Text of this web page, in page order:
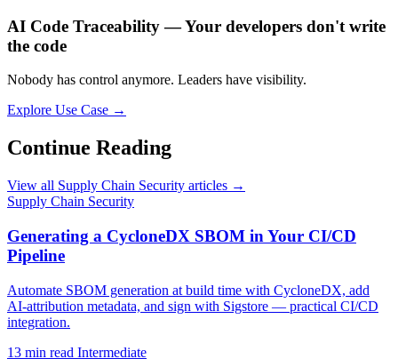
AI Code Traceability — Your developers don't write
the code
Nobody has control anymore. Leaders have visibility.
Explore Use Case →
Continue Reading
View all Supply Chain Security articles →
Supply Chain Security
Generating a CycloneDX SBOM in Your CI/CD
Pipeline
Automate SBOM generation at build time with CycloneDX, add
AI-attribution metadata, and sign with Sigstore — practical CI/CD
integration.
13 min read Intermediate